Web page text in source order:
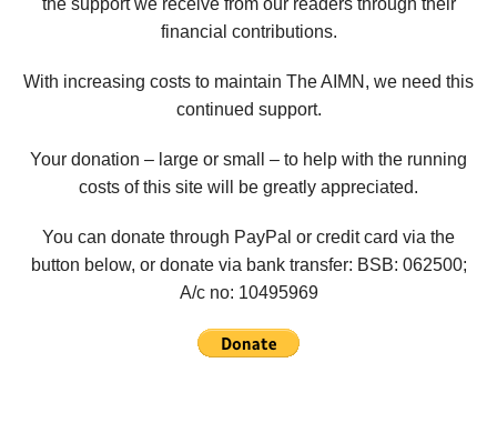
the support we receive from our readers through their
financial contributions.
With increasing costs to maintain The AIMN, we need this
continued support.
Your donation – large or small – to help with the running
costs of this site will be greatly appreciated.
You can donate through PayPal or credit card via the
button below, or donate via bank transfer: BSB: 062500;
A/c no: 10495969